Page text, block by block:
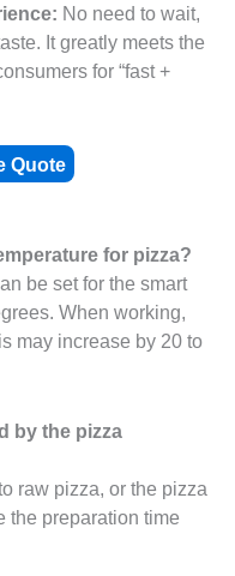
No need to wait,
It greatly meets the
for “fast +
Quote
for pizza?
be set for the smart
When working,
may increase by 20 to
by the pizza
raw pizza, or the pizza
the preparation time